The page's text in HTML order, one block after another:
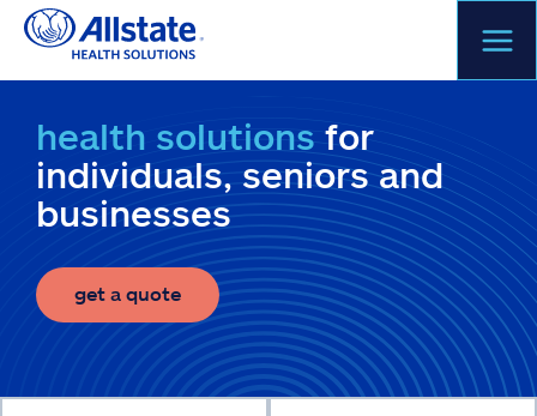
Skip
content
health solutions for
individuals, seniors and
businesses
get a quote